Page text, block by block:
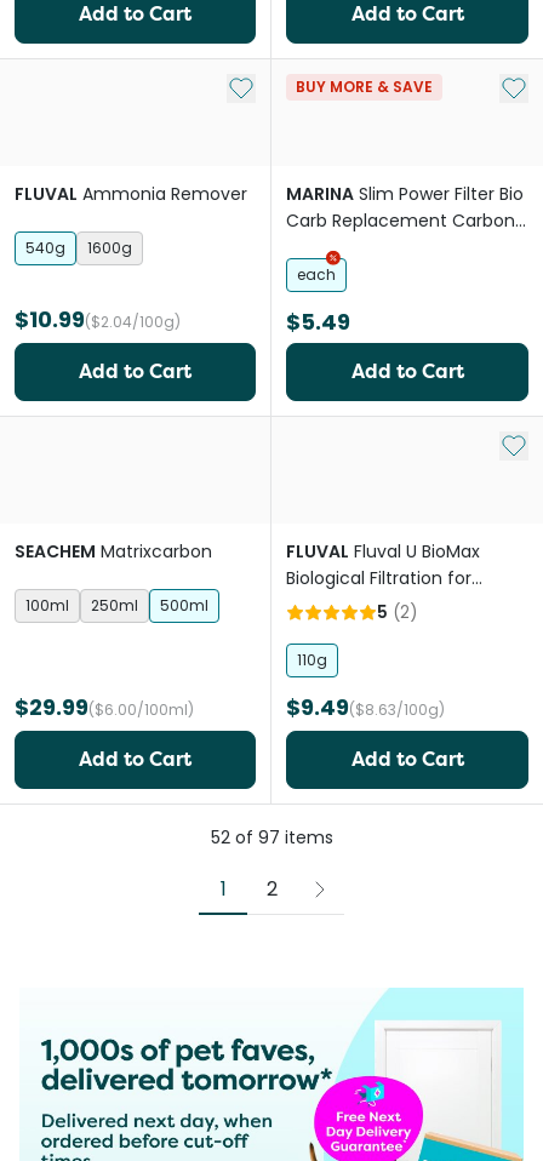
Add to Cart Add to Cart
Add to My List
FLUVAL Ammonia Remover
540g 1600g
$10.99($2.04/100g)
Add to Cart
BUY MORE & SAVE Add
MARINA Slim Power Filter Bio
Carb Replacement Carbon
Cartridge
each
$5.49
Add to Cart
SEACHEM Matrixcarbon
100ml 250ml 500ml
$29.99($6.00/100ml)
Add to Cart
Add
FLUVAL Fluval U BioMax
Biological Filtration for
Underwater Filters
5 (2)
110g
$9.49($8.63/100g)
Add to Cart
52of 97 items
1 2